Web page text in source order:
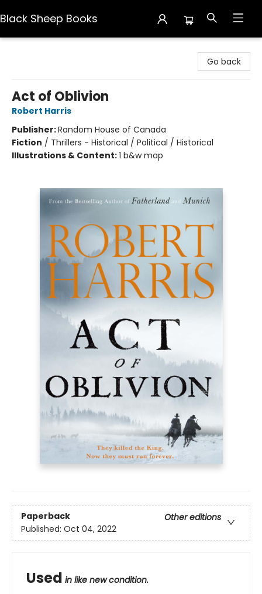
Black Sheep Books
Go back
Act of Oblivion
Robert Harris
Publisher:Random House of Canada
Fiction / Thrillers - Historical / Political / Historical
Illustrations & Content:1 b&w map
Paperback
Other editions
Published: Oct 04, 2022
Used in like new condition.